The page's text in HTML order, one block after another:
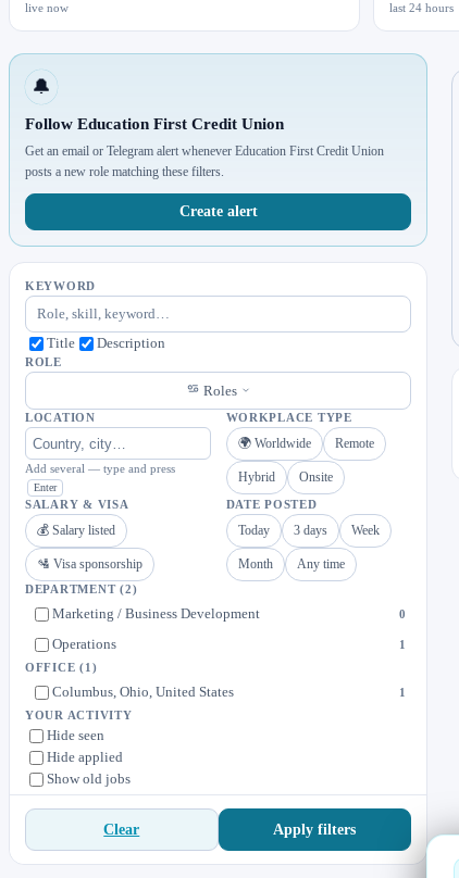
live now last 24 hours
🔔
Follow Education First Credit Union
Get an email or Telegram alert whenever Education First Credit Union
posts a new role matching these filters.
Create alert
KEYWORD
Title Description
ROLE
Roles
LOCATION
Add several — type and press
Enter
WORKPLACE TYPE
🌍 Worldwide Remote
Hybrid Onsite
SALARY & VISA
💰 Salary listed
🛂 Visa sponsorship
DATE POSTED
Today 3 days Week
Month Any time
DEPARTMENT(2)
Marketing / Business Development 0
Operations 1
OFFICE(1)
Columbus, Ohio, United States 1
YOUR ACTIVITY
Hide seen
Hide applied
Show old jobs
Clear Apply filters